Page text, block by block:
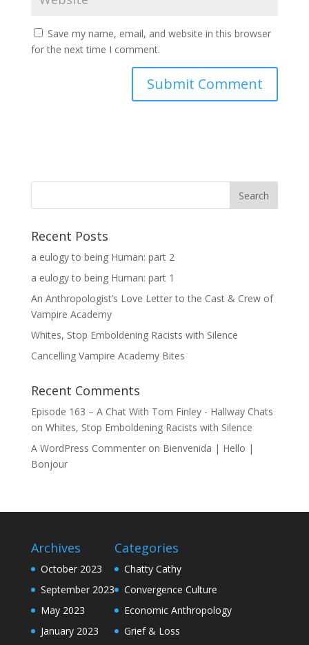
Save my name, email, and website in this browser
for the next time I comment.
Search
Recent Posts
a eulogy to being Human: part 2
a eulogy to being Human: part 1
An Anthropologist’s Love Letter to the Cast & Crew of
Vampire Academy
Whites, Stop Emboldening Racists with Silence
Cancelling Vampire Academy Bites
Recent Comments
Episode 163 – A Chat With Tom Finley - Hallway Chats
on Whites, Stop Emboldening Racists with Silence
A WordPress Commenteron Bienvenida | Hello |
Bonjour
Archives
October 2023
September 2023
May 2023
January 2023
Categories
Chatty Cathy
Convergence Culture
Economic Anthropology
Grief & Loss